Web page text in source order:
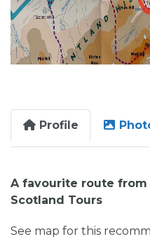
Profile
A favourite route from
Scotland Tours
See map for this